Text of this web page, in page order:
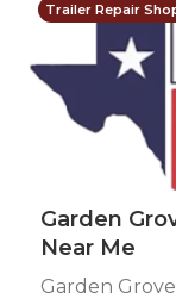
Trailer Repair
Garden
Near Me
Garden